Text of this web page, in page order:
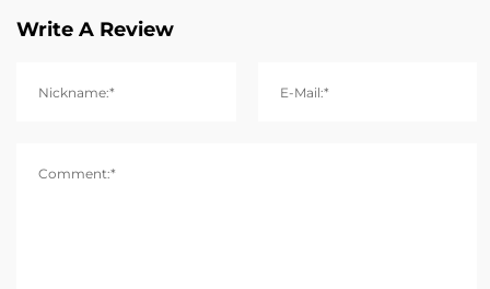
Write A Review
Nickname:* E-Mail:*
Comment:*